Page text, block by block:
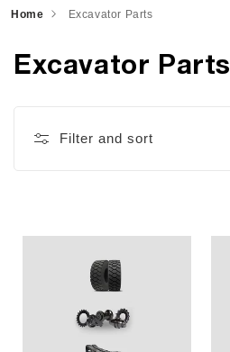
Home Excavator Parts
Excavator Parts
Filter and sort